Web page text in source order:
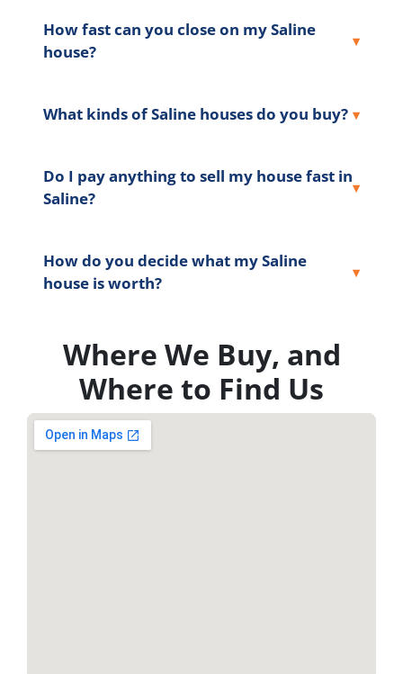
How fast can you close on my Saline
house?
What kinds of Saline houses do you buy?
Do I pay anything to sell my house fast in
Saline?
How do you decide what my Saline
house is worth?
Where We Buy, and
Where to Find Us